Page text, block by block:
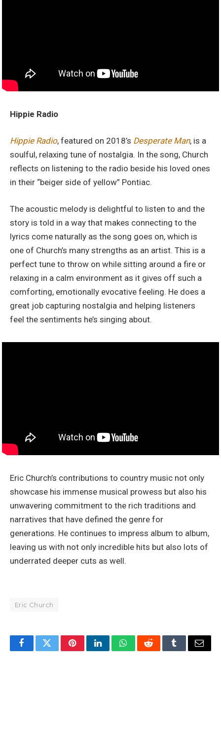
Hippie Radio
Hippie Radio, featured on 2018’s Desperate Man, is a
soulful, relaxing tune of nostalgia. In the song, Church
reflects on listening to the radio beside his loved ones
in their “beiger side of yellow” Pontiac.
The acoustic melody is delightful to listen to and the
story is told in a way that makes connecting to the
lyrics come naturally as the song goes on, which is
one of Church’s many strengths as an artist. This is a
perfect tune to throw on while sitting around a fire or
relaxing in a calm environment as it gives off such a
comforting, emotionally evocative feeling. He does a
great job capturing nostalgia and helping listeners
feel the sentiments he’s singing about.
Eric Church’s contributions to country music not only
showcase his immense musical prowess but also his
unwavering commitment to the rich traditions and
narratives that have defined the genre for
generations. He continues to impress album to album,
leaving us with not only incredible hits but also lots of
underrated deeper cuts as well.
Eric Church
FacebookTwitterPinterestLinkedInWhatsAppRedditTumblrEmail